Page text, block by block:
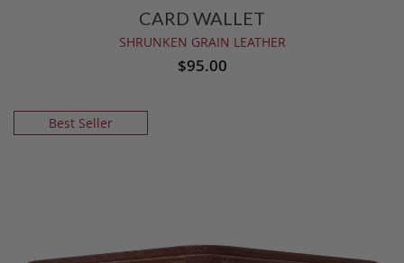
CARD WALLET
SHRUNKEN GRAIN LEATHER
$95.00
Best Seller